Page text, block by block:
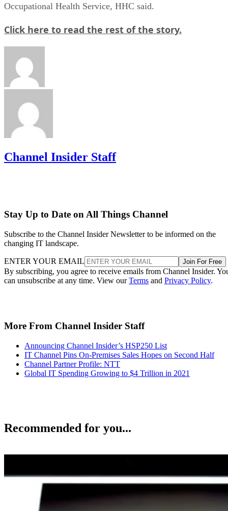
Occupational Health Service, HHC said.
Click here to read the rest of the story.
Channel Insider Staff
Stay Up to Date on All Things Channel
Subscribe to the Channel Insider Newsletter to be informed on the
changing IT landscape.
ENTER YOUR EMAIL Join For Free
By subscribing, you agree to receive emails from Channel Insider.
can unsubscribe at any time. View ourTerms and Privacy Policy.
More From Channel Insider Staff
Announcing Channel Insider’s HSP250 List
IT Channel Pins On-Premises Sales Hopes on Second Half
Channel Partner Profile: NTT
Global IT Spending Growing to $4 Trillion in 2021
Recommended for you...